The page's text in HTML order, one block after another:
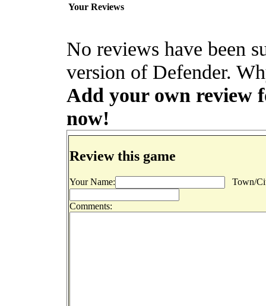
Your Reviews
No reviews have been
version of Defender.
Add your own review
now!
Review this game
Your Name: Town/
Comments: